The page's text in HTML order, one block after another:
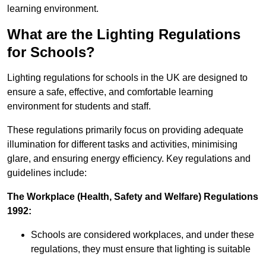
learning environment.
What are the Lighting Regulations
for Schools?
Lighting regulations for schools in the UK are designed to
ensure a safe, effective, and comfortable learning
environment for students and staff.
These regulations primarily focus on providing adequate
illumination for different tasks and activities, minimising
glare, and ensuring energy efficiency. Key regulations and
guidelines include:
The Workplace (Health, Safety and Welfare) Regulations
1992:
Schools are considered workplaces, and under these
regulations, they must ensure that lighting is suitable